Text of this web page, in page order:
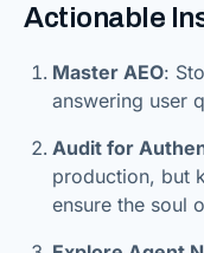
Actionable
Master AEO:
answering user
Audit for
production, but
ensure the soul